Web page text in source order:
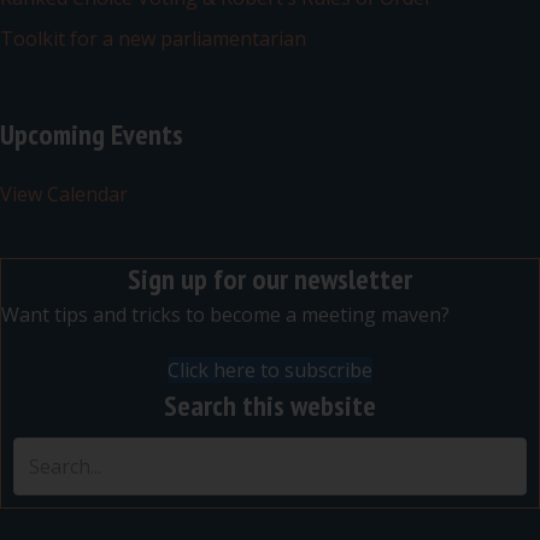
Toolkit for a new parliamentarian
Upcoming Events
View Calendar
Sign up for our newsletter
Want tips and tricks to become a meeting maven?
Click here to subscribe
Search this website